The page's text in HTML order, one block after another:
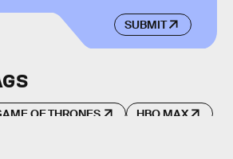
SUBMIT
OF THRONES HBO MAX